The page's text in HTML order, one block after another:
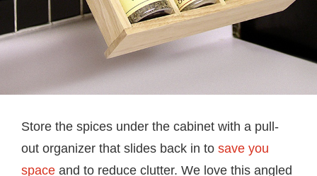
Store the spices under the cabinet with a pull-
out organizer that slides back in to save you
space and to reduce clutter. We love this angled